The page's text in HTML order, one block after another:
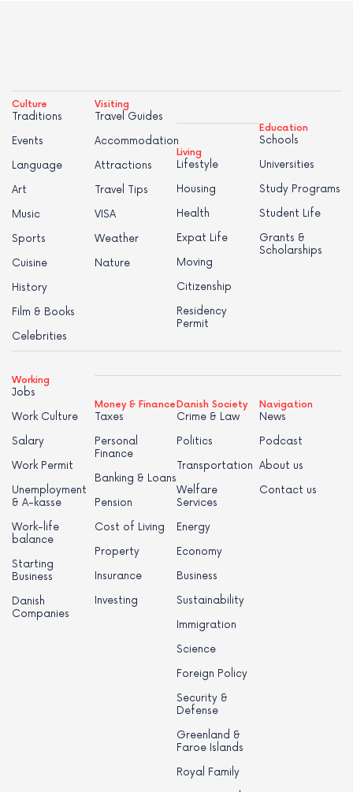
Culture
Traditions
Events
Language
Art
Music
Sports
Cuisine
History
Film & Books
Celebrities
Visiting
Travel Guides
Accommodation
Attractions
Travel Tips
VISA
Weather
Nature
Living
Lifestyle
Housing
Health
Expat Life
Moving
Citizenship
Residency
Permit
Education
Schools
Universities
Study Programs
Student Life
Grants &
Scholarships
Working
Jobs
Work Culture
Salary
Work Permit
Unemployment
& A-kasse
Work-life
balance
Starting
Business
Danish
Companies
Money & Finance
Taxes
Personal
Finance
Banking & Loans
Pension
Cost of Living
Property
Insurance
Investing
Danish Society
Crime & Law
Politics
Transportation
Welfare
Services
Energy
Economy
Business
Sustainability
Immigration
Science
Foreign Policy
Security &
Defense
Greenland &
Faroe Islands
Royal Family
Navigation
News
Podcast
About us
Contact us